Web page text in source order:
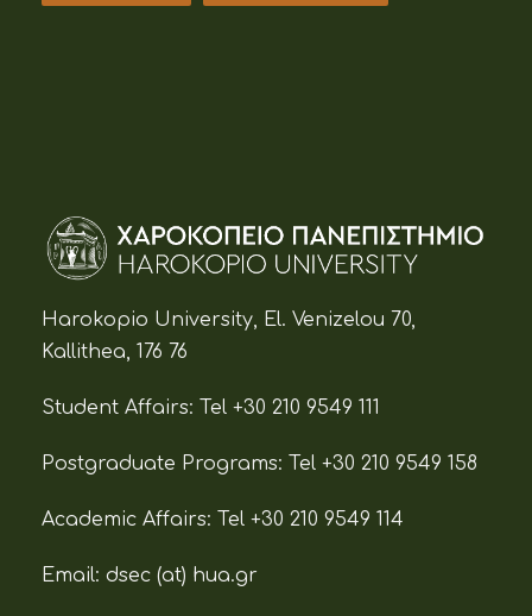
Harokopio University, El. Venizelou 70,
Kallithea, 176 76
Student Affairs: Tel +30 210 9549 111
Postgraduate Programs: Tel +30 210 9549 158
Academic Affairs: Tel +30 210 9549 114
Email: dsec (at) hua.gr